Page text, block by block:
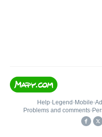
Help• Legend • Mobile•
Problems and comments•